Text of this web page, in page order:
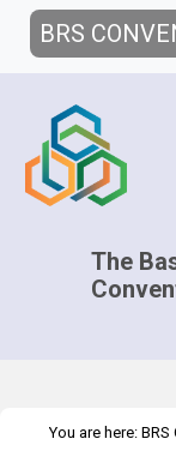
BRS
The
You are here: BRS